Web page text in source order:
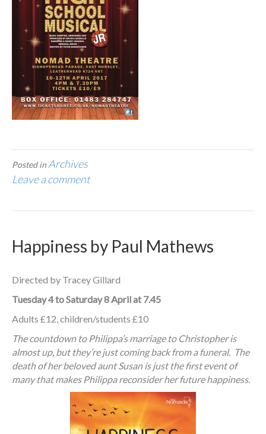
Posted in Archives
Leave a comment
Happiness by Paul Mathews
Directed by Tracey Gillard
Tuesday 4 to Saturday 8 April at 7.45
Adults £12, children/students £10
The countdown to Philippa’s marriage to Christopher is
almost up, but they’re just coming back from a funeral. The
death of her beloved aunt Susan is just the first event of
many that makes Philippa reconsider her future happiness.